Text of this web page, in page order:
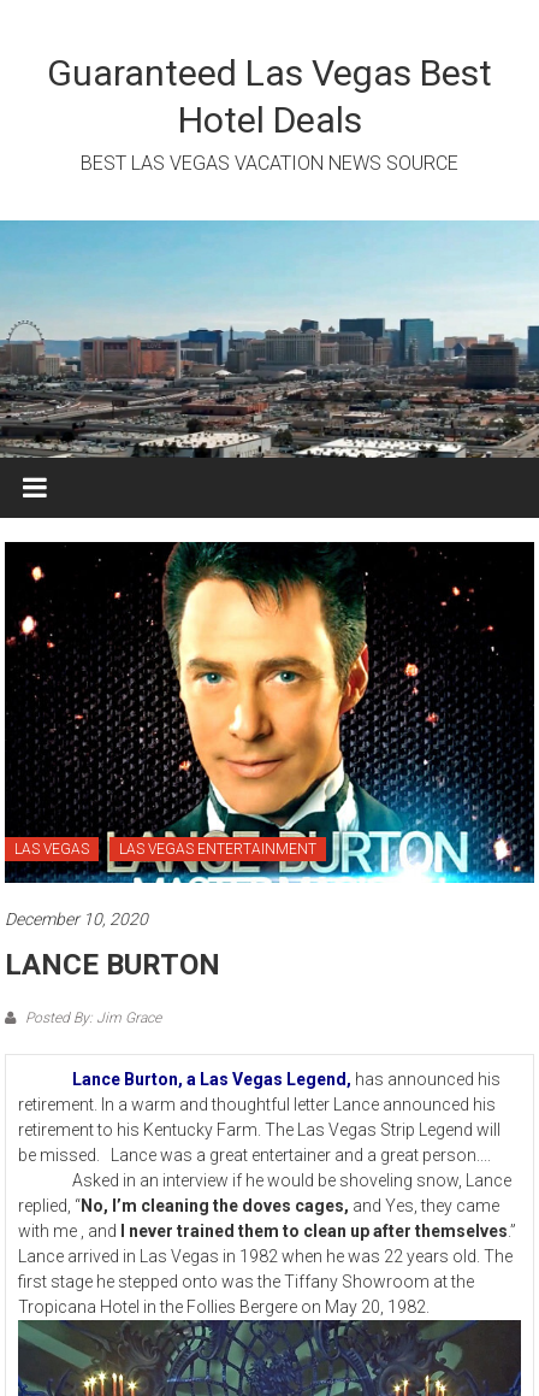
contentGuaranteed Las Vegas Best
Hotel Deals
BEST LAS VEGAS VACATION NEWS SOURCE
LAS VEGAS LAS VEGAS ENTERTAINMENT
December 10, 2020
LANCE BURTON
Posted By: Jim Grace
Lance Burton, a Las Vegas Legend, has announced his
retirement. In a warm and thoughtful letter Lance announced his
retirement to his Kentucky Farm. The Las Vegas Strip Legend will
be missed. Lance was a great entertainer and a great person....
Asked in an interview if he would be shoveling snow, Lance
replied, “No, I’m cleaning the doves cages, and Yes, they came
with me , and
I never trained them to clean up after themselves.”
Lance arrived in Las Vegas in 1982 when he was 22 years old. The
first stage he stepped onto was the Tiffany Showroom at the
Tropicana Hotel in the Follies Bergere on May 20, 1982.